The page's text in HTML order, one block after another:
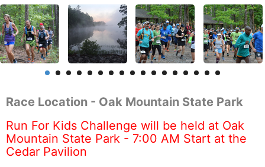
Race Location - Oak Mountain State Park
Run For Kids Challenge will be held at Oak
Mountain State Park - 7:00 AM Start at the
Cedar Pavilion